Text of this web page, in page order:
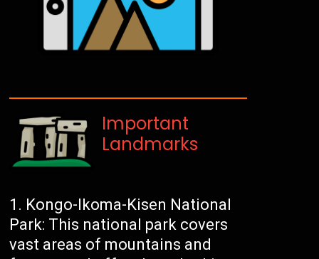
Important
Landmarks
Kongo-Ikoma-Kisen National
Park: This national park covers
vast areas of mountains and